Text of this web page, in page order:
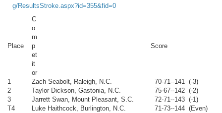
g/ResultsStroke.aspx?id=355&fid=0
Place
C
o
m
p
et
it
or
Score
1 Zach Seabolt, Raleigh, N.C.
70-71--141 (-3)
2
Taylor Dickson, Gastonia, N.C.
75-67--142 (-2)
3
Jarrett Swan, Mount Pleasant, S.C.
72-71--143 (-1)
T4
Luke Haithcock, Burlington, N.C.
71-73--144 (Even)